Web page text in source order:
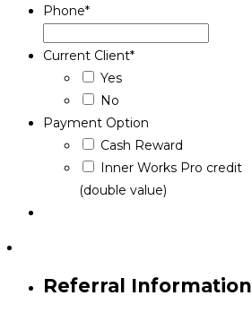
Phone*
Current Client*
Yes
No
Payment Option
Cash Reward
Inner Works Pro credit
(double value)
Referral Information